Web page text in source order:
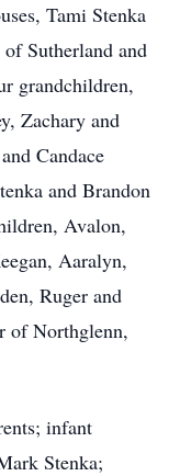
Tami Stenka
Sutherland and
grandchildren,
Zachary and
Candace
and Brandon
Avalon,
Aaralyn,
Ruger and
of Northglenn,
infant
Stenka;